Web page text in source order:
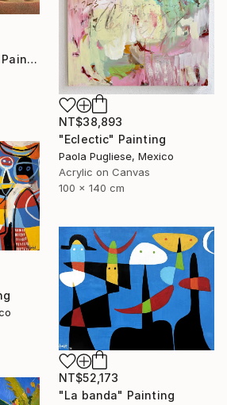
"No nací pa´perder" Painting
NT$38,893
"Eclectic" Painting
Paola Pugliese, Mexico
Acrylic on Canvas
100 x 140 cm
NT$52,173
"La banda" Painting